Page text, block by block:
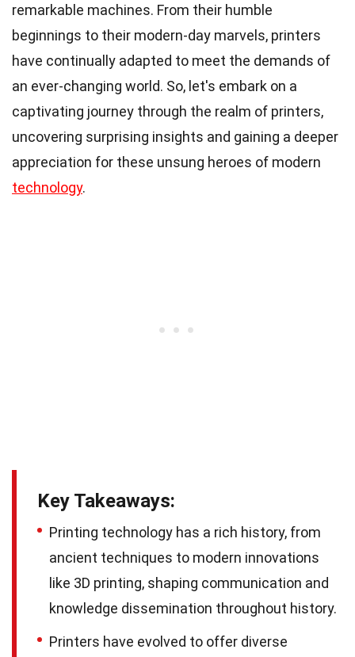
remarkable machines. From their humble
beginnings to their modern-day marvels, printers
have continually adapted to meet the demands of
an ever-changing world. So, let's embark on a
captivating journey through the realm of printers,
uncovering surprising insights and gaining a deeper
appreciation for these unsung heroes of modern
technology.
Key Takeaways:
Printing technology has a rich history, from
ancient techniques to modern innovations
like 3D printing, shaping communication and
knowledge dissemination throughout history.
Printers have evolved to offer diverse